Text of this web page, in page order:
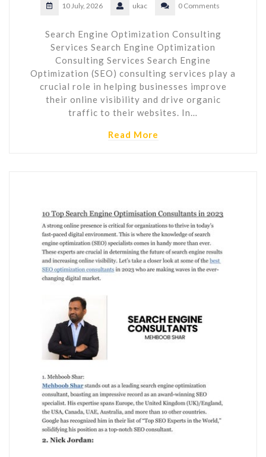
10 July, 2026 ukac 0 Comments
Search Engine Optimization Consulting
Services Search Engine Optimization
Consulting Services Search Engine
Optimization (SEO) consulting services play a
crucial role in helping businesses improve
their online visibility and drive organic
traffic to their websites. In…
Read More